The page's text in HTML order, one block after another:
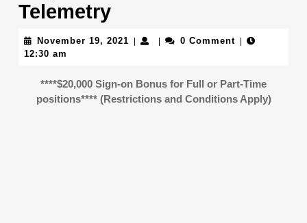
Telemetry
November 19, 2021 November 0 Comment
12:30 am
****$20,000 Sign-on Bonus for Full or Part-Time
positions**** (Restrictions and Conditions Apply)